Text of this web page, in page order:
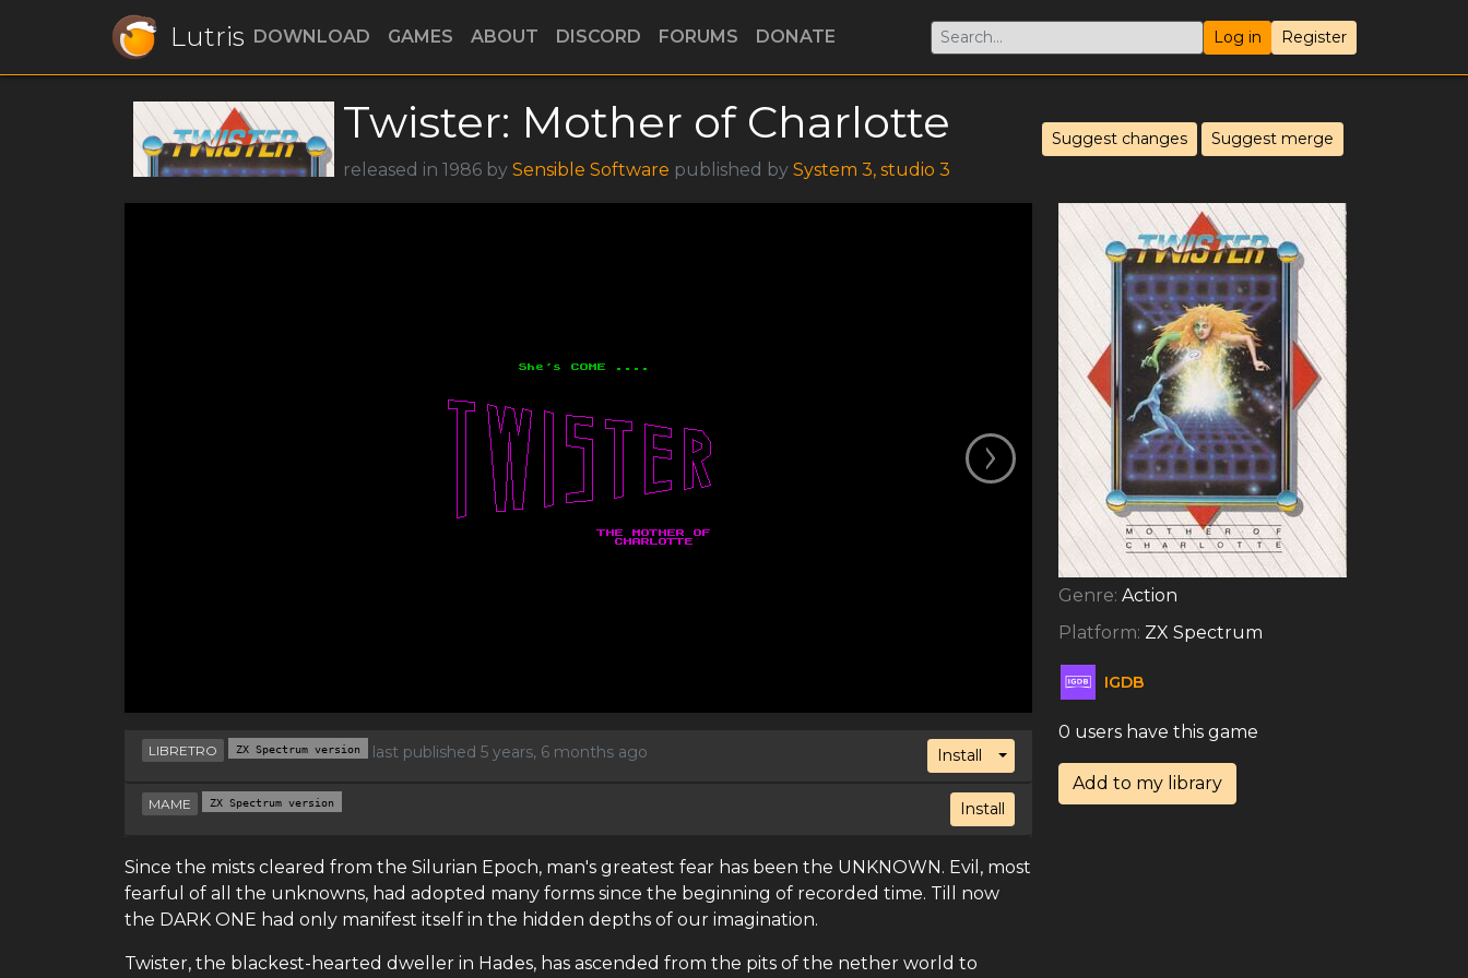
Lutris DOWNLOAD GAMES ABOUT DISCORD FORUMS DONATE Log in Register
Twister: Mother of Charlotte
released in 1986 by Sensible Software published by System 3, studio 3
Suggest changes Suggest merge
Install Toggle Dropdown
LIBRETRO ZX Spectrum version last published 5 years, 6 months ago
Install
MAME ZX Spectrum version
Since the mists cleared from the Silurian Epoch, man's greatest fear has been the UNKNOWN. Evil, most
fearful of all the unknowns, had adopted many forms since the beginning of recorded time. Till now
the DARK ONE had only manifest itself in the hidden depths of our imagination.
Twister, the blackest-hearted dweller in Hades, has ascended from the pits of the nether world to
Genre: Action
Platform: ZX Spectrum
IGDB
0 users have this game
Add to my library